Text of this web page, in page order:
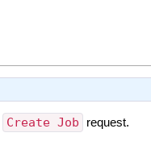
Create Job request.